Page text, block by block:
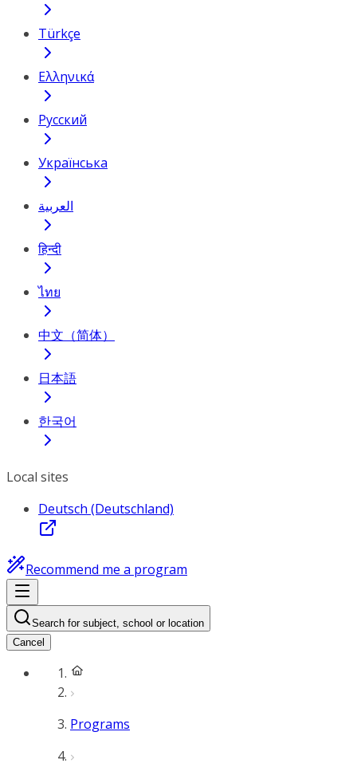
Türkçe
Ελληνικά
Русский
Українська
العربية
हिन्दी
ไทย
中文（简体）
日本語
한국어
Local sites
Deutsch (Deutschland)
Recommend me a program
Search for subject, school or location
Cancel
Programs